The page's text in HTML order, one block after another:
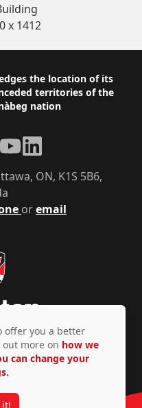
x 1412
the location of its
territories of the
nation
oremail
ON, K1S 5B6,
LinkedIn
© Copyright 2026
offer you a better
more on how we
can change your
it!